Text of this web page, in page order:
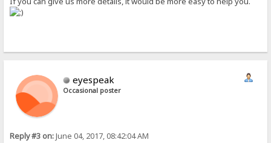
eyespeak
Occasional poster
Reply #3 on:June 04, 2017, 08:42:04 AM